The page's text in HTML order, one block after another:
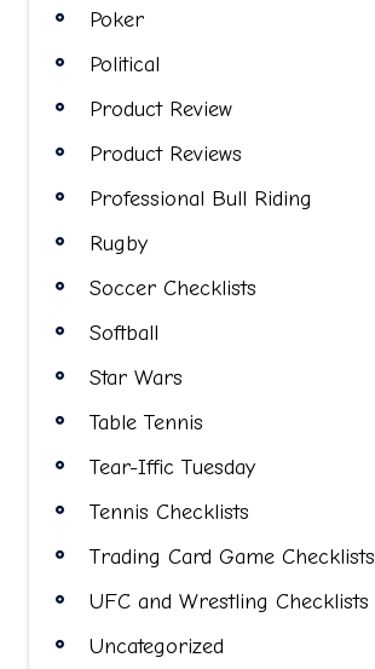
Poker
Political
Product Review
Product Reviews
Professional Bull Riding
Rugby
Soccer Checklists
Softball
Star Wars
Table Tennis
Tear-Iffic Tuesday
Tennis Checklists
Trading Card Game Checklists
UFC and Wrestling Checklists
Uncategorized